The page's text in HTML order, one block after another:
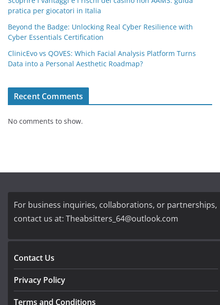
pratica per giocatori in Italia
Beyond the Badge: Unlocking Real Cyber Resilience with
Cyber Essentials Certification
ClinicEvo vs QOVES: Which Facial Analysis Platform Turns
Data into a Personal Aesthetic Roadmap?
Recent Comments
No comments to show.
For business inquiries, collaborations, or partnerships,
contact us at: Theabsitters_64@outlook.com
Contact Us
Privacy Policy
Terms and Conditions